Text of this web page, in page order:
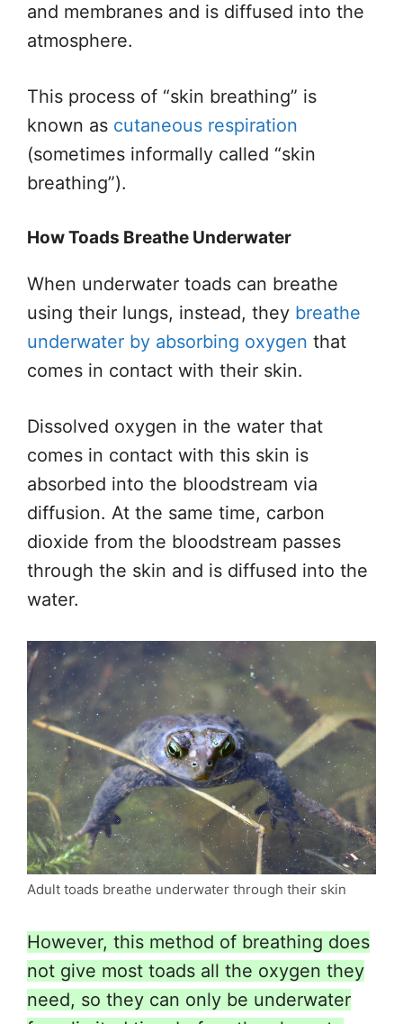
and membranes and is diffused into the
atmosphere.
This process of “skin breathing” is
known as cutaneous respiration
(sometimes informally called “skin
breathing”).
How Toads Breathe Underwater
When underwater toads can breathe
using their lungs, instead, they breathe
underwater by absorbing oxygen that
comes in contact with their skin.
Dissolved oxygen in the water that
comes in contact with this skin is
absorbed into the bloodstream via
diffusion. At the same time, carbon
dioxide from the bloodstream passes
through the skin and is diffused into the
water.
Adult toads breathe underwater through their skin
However, this method of breathing does
not give most toads all the oxygen they
need, so they can only be underwater